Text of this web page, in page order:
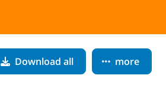
Download all more